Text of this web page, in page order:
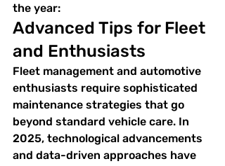
the year:
Advanced Tips for Fleet
and Enthusiasts
Fleet management and automotive
enthusiasts require sophisticated
maintenance strategies that go
beyond standard vehicle care. In
2025, technological advancements
and data-driven approaches have